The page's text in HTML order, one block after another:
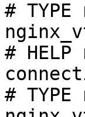
#
#
#